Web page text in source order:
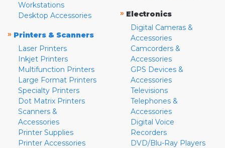
Workstations
Desktop Accessories
» Printers & Scanners
Laser Printers
Inkjet Printers
Multifunction Printers
Large Format Printers
Specialty Printers
Dot Matrix Printers
Scanners &
Accessories
Printer Supplies
Printer Accessories
» Electronics
Digital Cameras &
Accessories
Camcorders &
Accessories
GPS Devices &
Accessories
Televisions
Telephones &
Accessories
Digital Voice
Recorders
DVD/Blu-Ray Players